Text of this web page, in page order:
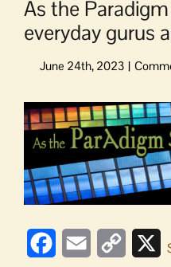
As the
everyday gurus
View
Larger
Image
FacebookEmail
Copy
X